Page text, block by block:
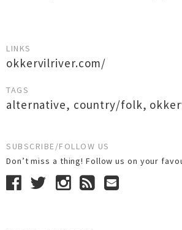
LINKS
okkervilriver.com/
TAGS
alternative, country/folk,
SUBSCRIBE/FOLLOW US
Don’t miss a thing! Follow us on your